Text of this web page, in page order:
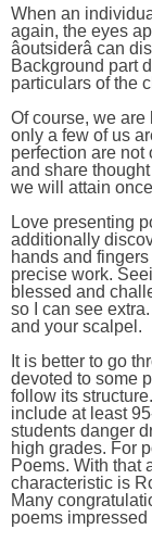
When an
again, the eyes
âoutsiderâ can
Background part
particulars of the
Of course, we
only a few of us
perfection are not
and share
we will attain
Love presenting
additionally
hands and
precise work.
blessed and
so I can see extra.
and your scalpel.
It is better to go
devoted to some
follow its
include at least
students danger
high grades. For
Poems. With that
characteristic is
Many
poems